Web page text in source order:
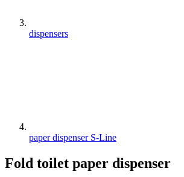
dispensers
paper dispenser S-Line
Fold toilet paper dispenser